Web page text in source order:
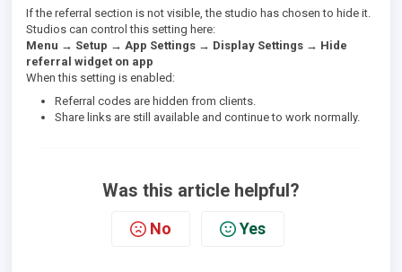
If the referral section is not visible, the studio has chosen to hide it.
Studios can control this setting here:
Menu → Setup → App Settings → Display Settings → Hide
referral widget on app
When this setting is enabled:
Referral codes are hidden from clients.
Share links are still available and continue to work normally.
Was this article helpful?
No Yes